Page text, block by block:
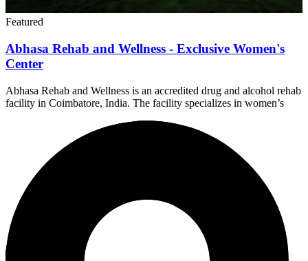
Featured
Abhasa Rehab and Wellness - Exclusive Women's
Center
Abhasa Rehab and Wellness is an accredited drug and alcohol rehab
facility in Coimbatore, India. The facility specializes in women’s